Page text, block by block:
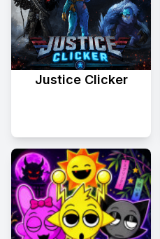
Justice Clicker